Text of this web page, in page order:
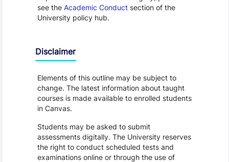
see the Academic Conductsection of the
University policy hub.
Disclaimer
Elements of this outline may be subject to
change. The latest information about taught
courses is made available to enrolled students
in Canvas.
Students may be asked to submit
assessments digitally. The University reserves
the right to conduct scheduled tests and
examinations online or through the use of